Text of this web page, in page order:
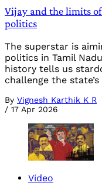
Vijay and the limits
politics
The superstar is
politics in Tamil
history tells us
challenge the
By Vignesh Karthik K R
/ 17 Apr 2026
Video